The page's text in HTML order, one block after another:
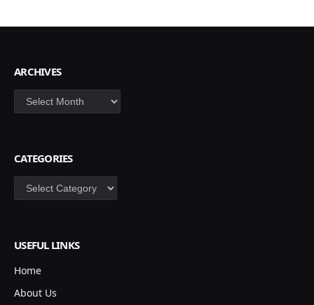
ARCHIVES
Archives
CATEGORIES
Categories
USEFUL LINKS
Home
About Us